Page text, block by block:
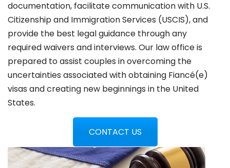
documentation, facilitate communication with U.S.
Citizenship and Immigration Services (USCIS), and
provide the best legal guidance through any
required waivers and interviews. Our law office is
prepared to assist couples in overcoming the
uncertainties associated with obtaining Fiancé(e)
visas and creating new beginnings in the United
States.
CONTACT US